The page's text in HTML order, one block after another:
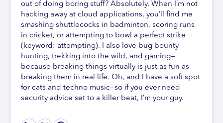
out of doing boring stuff? Absolutely. When I’m not
hacking away at cloud applications, you’ll find me
smashing shuttlecocks in badminton, scoring runs
in cricket, or attempting to bowl a perfect strike
(keyword: attempting). I also love bug bounty
hunting, trekking into the wild, and gaming—
because breaking things virtually is just as fun as
breaking them in real life. Oh, and I have a soft spot
for cats and techno music—so if you ever need
security advice set to a killer beat, I’m your guy.